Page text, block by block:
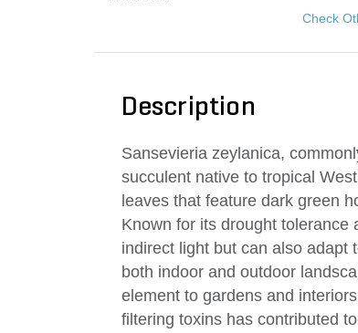
Check
Description
Sansevieria zeylanica,
succulent native to tropical
leaves that feature dark green
Known for its drought tolerance
indirect light but can also adapt
both indoor and outdoor
element to gardens and
filtering toxins has contributed